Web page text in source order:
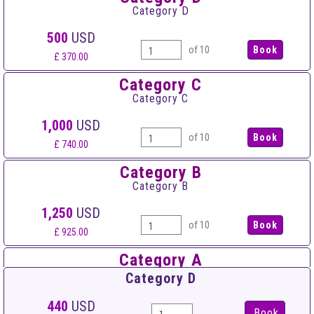
Category D
500 USD
£ 370.00
of 10
Category C
Category C
1,000 USD
£ 740.00
of 10
Category B
Category B
1,250 USD
£ 925.00
of 10
Category A
Category A
1,500 USD
Category D
440 USD